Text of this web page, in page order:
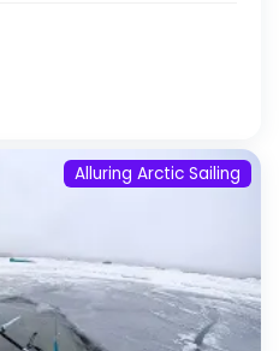
Alluring Arctic Sailing